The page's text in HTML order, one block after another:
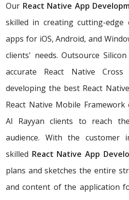
Our React Native App
skilled in creating cutting-edge
apps for iOS, Android, and
clients' needs. Outsource
accurate React Native
developing the best React
React Native Mobile
Al Rayyan clients to reach
audience. With the customer
skilled React Native App
plans and sketches the entire
and content of the application